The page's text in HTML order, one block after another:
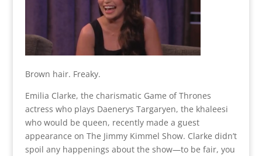
Brown hair. Freaky.
Emilia Clarke, the charismatic Game of Thrones
actress who plays Daenerys Targaryen, the khaleesi
who would be queen, recently made a guest
appearance on The Jimmy Kimmel Show. Clarke didn’t
spoil any happenings about the show—to be fair, you